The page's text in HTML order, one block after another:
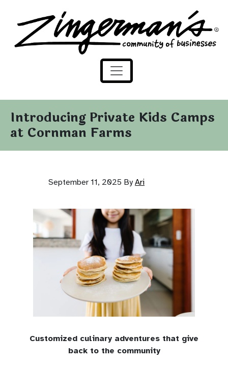
Skip to content
Zingerman's Community of Businesses
Introducing Private Kids Camps
at Cornman Farms
September 11, 2025 By Ari
Customized culinary adventures that give
back to the community